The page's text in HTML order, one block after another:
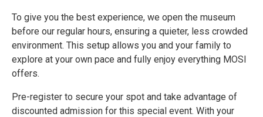
To give you the best experience, we open the museum
before our regular hours, ensuring a quieter, less crowded
environment. This setup allows you and your family to
explore at your own pace and fully enjoy everything MOSI
offers.
Pre-register to secure your spot and take advantage of
discounted admission for this special event. With your